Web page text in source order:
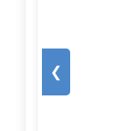
❮